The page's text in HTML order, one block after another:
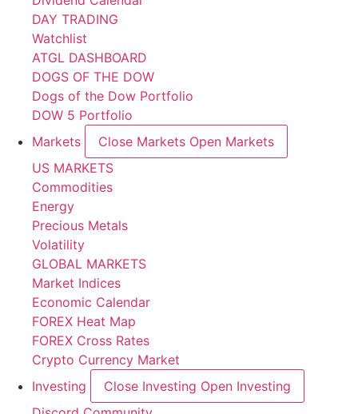
DAY TRADING
Watchlist
ATGL DASHBOARD
DOGS OF THE DOW
Dogs of the Dow Portfolio
DOW 5 Portfolio
Markets
Close Markets Open Markets
US MARKETS
Commodities
Energy
Precious Metals
Volatility
GLOBAL MARKETS
Market Indices
Economic Calendar
FOREX Heat Map
FOREX Cross Rates
Crypto Currency Market
Investing
Close Investing Open Investing